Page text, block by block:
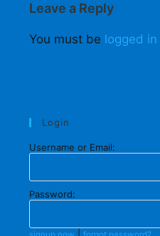
Leave a Reply
You must be logged in
Login
Username or Email:
Password: